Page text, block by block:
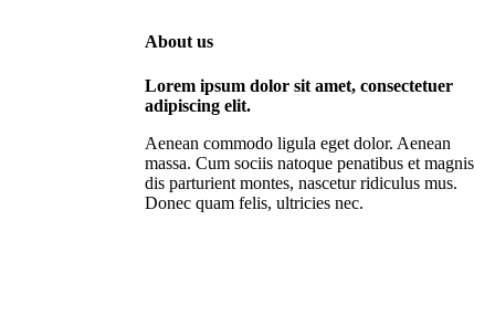
About us
Lorem ipsum dolor sit amet, consectetuer
adipiscing elit.
Aenean commodo ligula eget dolor. Aenean
massa. Cum sociis natoque penatibus et magnis
dis parturient montes, nascetur ridiculus mus.
Donec quam felis, ultricies nec.